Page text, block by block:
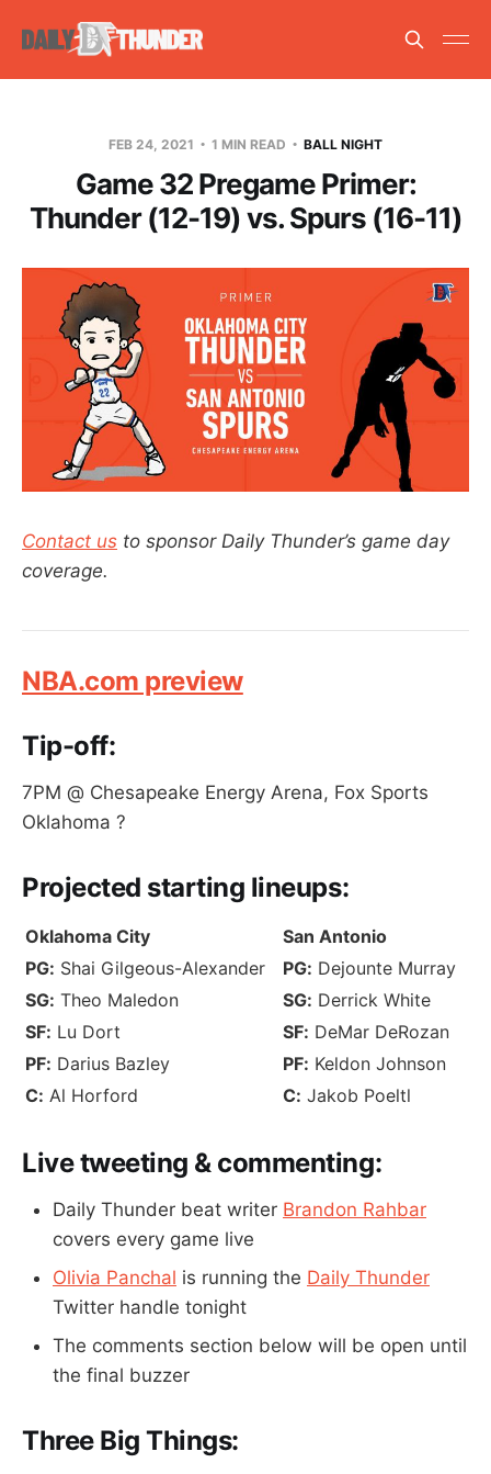
FEB 24, 2021 1 MIN READ BALL NIGHT
Game 32 Pregame Primer:
Thunder (12-19) vs. Spurs (16-11)
Contact us to sponsor Daily Thunder’s game day
coverage.
NBA.com preview
Tip-off:
7PM @ Chesapeake Energy Arena, Fox Sports
Oklahoma ?
Projected starting lineups:
Oklahoma City
San Antonio
PG: Shai Gilgeous-Alexander PG: Dejounte Murray
SG: Theo Maledon SG: Derrick White
SF: Lu Dort SF: DeMar DeRozan
PF: Darius Bazley PF: Keldon Johnson
C: Al Horford C: Jakob Poeltl
Live tweeting & commenting:
Daily Thunder beat writer Brandon Rahbar
covers every game live
Olivia Panchal is running the Daily Thunder
Twitter handle tonight
The comments section below will be open until
the final buzzer
Three Big Things: